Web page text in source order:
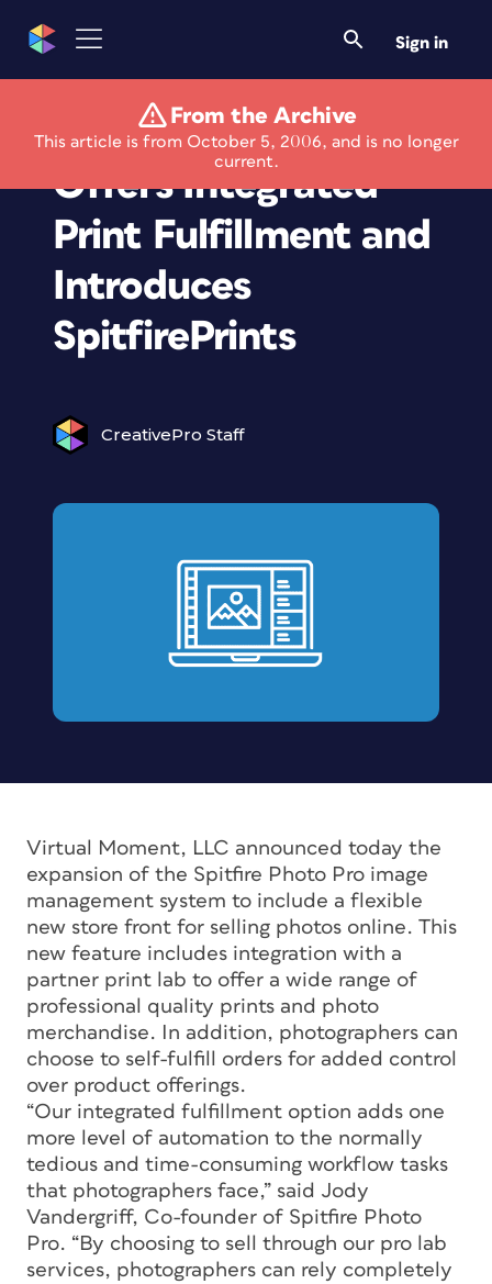
Sign in
From the Archive
This article is from October 5, 2006, and is no longer
current.
Spitfire Photo Pro
Offers Integrated
Print Fulfillment and
Introduces
SpitfirePrints
CreativePro Staff
Virtual Moment, LLC announced today the
expansion of the Spitfire Photo Pro image
management system to include a flexible
new store front for selling photos online. This
new feature includes integration with a
partner print lab to offer a wide range of
professional quality prints and photo
merchandise. In addition, photographers can
choose to self-fulfill orders for added control
over product offerings.
“Our integrated fulfillment option adds one
more level of automation to the normally
tedious and time-consuming workflow tasks
that photographers face,” said Jody
Vandergriff, Co-founder of Spitfire Photo
Pro. “By choosing to sell through our pro lab
services, photographers can rely completely